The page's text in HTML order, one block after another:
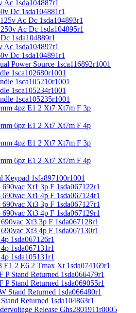
1sda104887r1
Dc 1sda104881r1
Ac Dc 1sda104893r1
Ac Dc 1sda104895r1
1sda104889r1
1sda104897r1
Dc 1sda104891r1
Power Source 1sca116892r1001
1sca102680r1001
1sca105210r1001
1sca105234r1001
1sca105235r1001
4pz E1 2 Xt7 Xt7m F 3p
6pz E1 2 Xt7 Xt7m F 4p
4pz E1 2 Xt7 Xt7m F 3p
6pz E1 2 Xt7 Xt7m F 4p
Keypad 1sfa897100r1001
Xt1 3p F 1sda067122r1
Xt1 4p F 1sda067124r1
Xt3 3p F 1sda067127r1
Xt3 4p F 1sda067129r1
Xt3 3p F 1sda067128r1
Xt3 4p F 1sda067130r1
1sda067126r1
1sda067131r1
1sda105131r1
2 E6 2 Tmax Xt 1sda074169r1
Stand Returned 1sda066479r1
Stand Returned 1sda069055r1
Stand Returned 1sda066480r1
Returned 1sda104863r1
Release Ghs2801911r0005